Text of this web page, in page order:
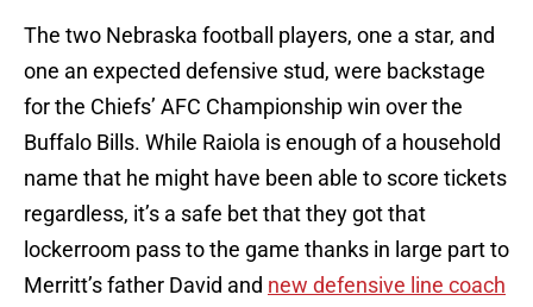
The two Nebraska football players, one a star, and
one an expected defensive stud, were backstage
for the Chiefs’ AFC Championship win over the
Buffalo Bills. While Raiola is enough of a household
name that he might have been able to score tickets
regardless, it’s a safe bet that they got that
lockerroom pass to the game thanks in large part to
Merritt’s father David and new defensive line coach